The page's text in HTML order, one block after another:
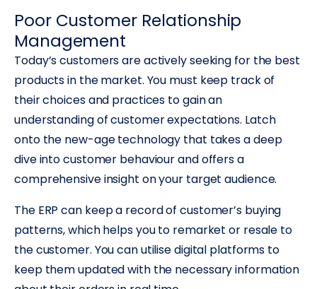
Poor Customer Relationship
Management
Today’s customers are actively seeking for the best
products in the market. You must keep track of
their choices and practices to gain an
understanding of customer expectations. Latch
onto the new-age technology that takes a deep
dive into customer behaviour and offers a
comprehensive insight on your target audience.
The ERP can keep a record of customer’s buying
patterns, which helps you to remarket or resale to
the customer. You can utilise digital platforms to
keep them updated with the necessary information